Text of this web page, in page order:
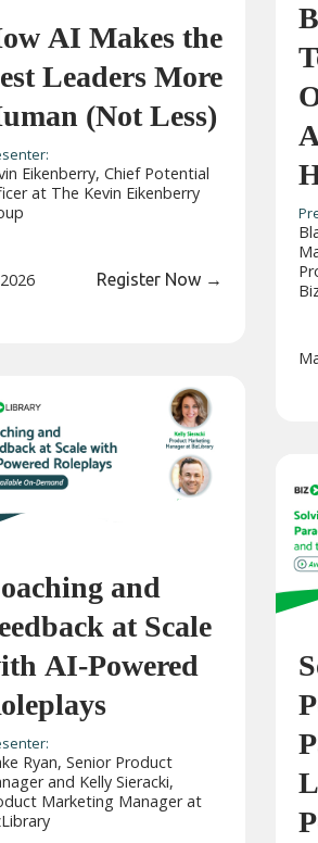
AI Makes the
Leaders More
(Not Less)
Eikenberry, Chief Potential
at The Kevin Eikenberry
Register Now →
and
at Scale
AI-Powered
Ryan, Senior Product
and Kelly Sieracki,
Marketing Manager at